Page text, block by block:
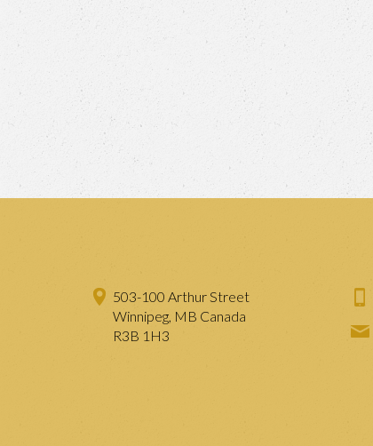
503-100 Arthur Street
Winnipeg, MB Canada
R3B 1H3